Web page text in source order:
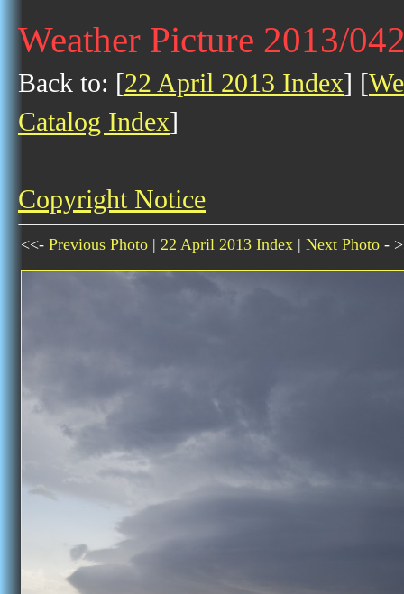
Weather Picture 2013/
Back to: [22 April 2013 Index] [
Catalog Index]
Copyright Notice
<<- Previous Photo | 22 April 2013 Index | Next Photo -